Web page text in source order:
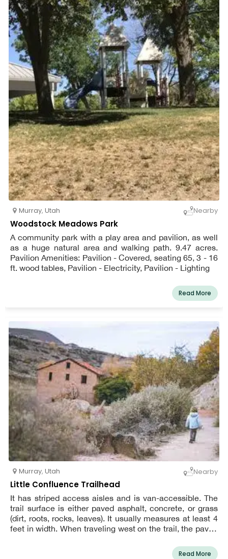
Murray, Utah Nearby
Woodstock Meadows Park
A community park with a play area and pavilion, as well
as a huge natural area and walking path. 9.47 acres.
Pavilion Amenities: Pavilion - Covered, seating 65, 3 - 16
ft. wood tables, Pavilion - Electricity, Pavilion - Lighting
Read More
Murray, Utah Nearby
Little Confluence Trailhead
It has striped access aisles and is van-accessible. The
trail surface is either paved asphalt, concrete, or grass
(dirt, roots, rocks, leaves). It usually measures at least 4
feet in width. When traveling west on the trail, the paved
Read More